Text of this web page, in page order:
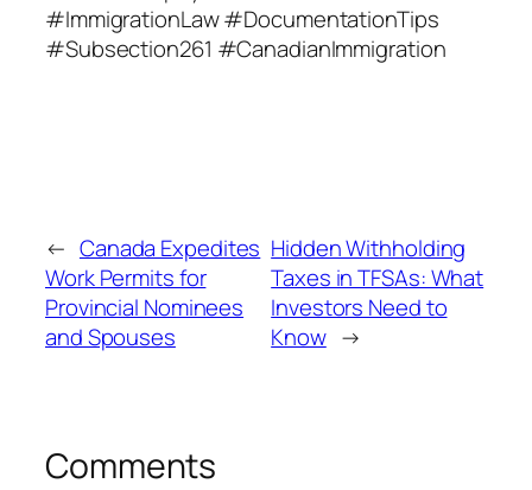
#ImmigrationLaw #DocumentationTips
#Subsection261 #CanadianImmigration
← Canada Expedites
Work Permits for
Provincial Nominees
and Spouses
Hidden Withholding
Taxes in TFSAs: What
Investors Need to
Know →
Comments